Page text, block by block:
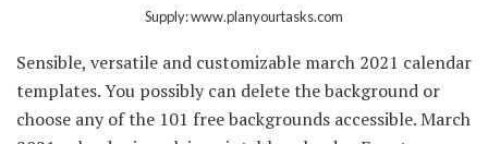
Supply: www.planyourtasks.com
Sensible, versatile and customizable march 2021 calendar
templates. You possibly can delete the background or
choose any of the 101 free backgrounds accessible. March